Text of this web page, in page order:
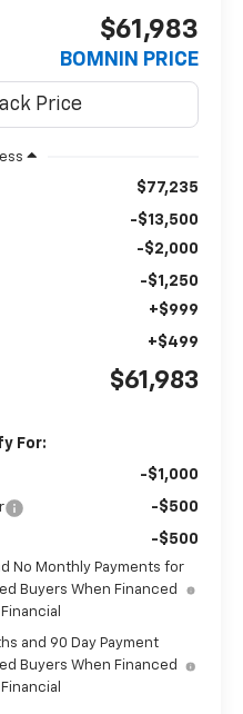
$61,983
BOMNIN PRICE
$77,235
-$13,500
-$2,000
-$1,250
+$999
+$499
$61,983
For:
-$1,000
-$500
-$500
No Monthly Payments for
Buyers When Financed
and 90 Day Payment
Buyers When Financed